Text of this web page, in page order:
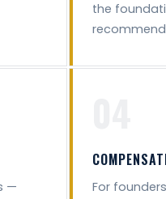
the
—
For